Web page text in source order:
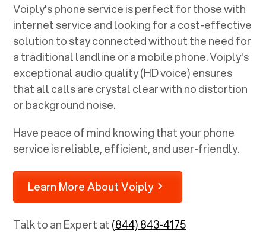
Voiply's phone service is perfect for those with
internet service and looking for a cost-effective
solution to stay connected without the need for
a traditional landline or a mobile phone. Voiply's
exceptional audio quality (HD voice) ensures
that all calls are crystal clear with no distortion
or background noise.
Have peace of mind knowing that your phone
service is reliable, efficient, and user-friendly.
Learn More About Voiply
Talk to an Expert at(844) 843-4175